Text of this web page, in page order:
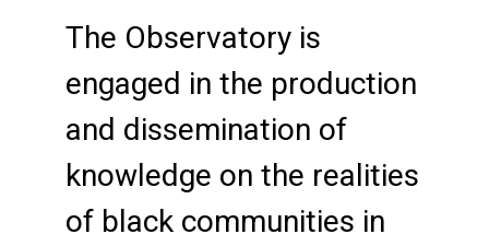
The Observatory is
engaged in the production
and dissemination of
knowledge on the realities
of black communities in